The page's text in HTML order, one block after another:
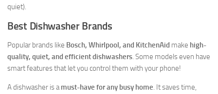
quiet).
Best Dishwasher Brands
Popular brands like Bosch, Whirlpool, and KitchenAid make high-
quality, quiet, and efficient dishwashers. Some models even have
smart features that let you control them with your phone!
A dishwasher is amust-have for any busy home. It saves time,